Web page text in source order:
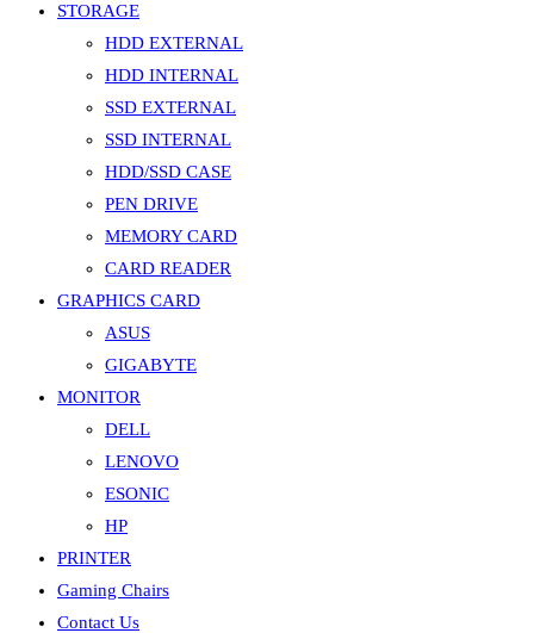
STORAGE
HDD EXTERNAL
HDD INTERNAL
SSD EXTERNAL
SSD INTERNAL
HDD/SSD CASE
PEN DRIVE
MEMORY CARD
CARD READER
GRAPHICS CARD
ASUS
GIGABYTE
MONITOR
DELL
LENOVO
ESONIC
HP
PRINTER
Gaming Chairs
Contact Us